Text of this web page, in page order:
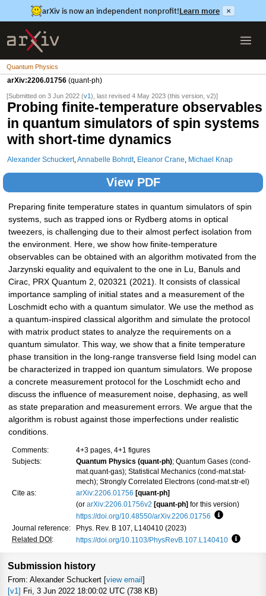
arXiv is now an independent nonprofit!Learn more ×
Quantum Physics
arXiv:2206.01756 (quant-ph)
[Submitted on 3 Jun 2022 (v1), last revised 4 May 2023 (this version, v2)]
Probing finite-temperature observables
in quantum simulators of spin systems
with short-time dynamics
Alexander Schuckert, Annabelle Bohrdt, Eleanor Crane Michael Knap
View PDF
Preparing finite temperature states in quantum simulators of spin
systems, such as trapped ions or Rydberg atoms in optical
tweezers, is challenging due to their almost perfect isolation from
the environment. Here, we show how finite-temperature
observables can be obtained with an algorithm motivated from the
Jarzynski equality and equivalent to the one in Lu, Banuls and
Cirac, PRX Quantum 2, 020321 (2021). It consists of classical
importance sampling of initial states and a measurement of the
Loschmidt echo with a quantum simulator. We use the method as
a quantum-inspired classical algorithm and simulate the protocol
with matrix product states to analyze the requirements on a
quantum simulator. This way, we show that a finite temperature
phase transition in the long-range transverse field Ising model can
be characterized in trapped ion quantum simulators. We propose
a concrete measurement protocol for the Loschmidt echo and
discuss the influence of measurement noise, dephasing, as well
as state preparation and measurement errors. We argue that the
algorithm is robust against those imperfections under realistic
conditions.
Comments:
4+3 pages, 4+1 figures
Subjects:
Quantum Physics (quant-ph); Quantum Gases (cond-
mat.quant-gas); Statistical Mechanics (cond-mat.stat-
mech); Strongly Correlated Electrons (cond-mat.str-el)
Cite as:
arXiv:2206.01756 [quant-ph]
(orarXiv:2206.01756v2 [quant-ph] for this version)
https://doi.org/10.48550/arXiv.2206.01756
Journal reference:
Phys. Rev. B 107, L140410 (2023)
Related DOI : https://doi.org/10.1103/PhysRevB.107.L140410
Submission history
From: Alexander Schuckert [view email]
[v1] Fri, 3 Jun 2022 18:00:02 UTC (738 KB)